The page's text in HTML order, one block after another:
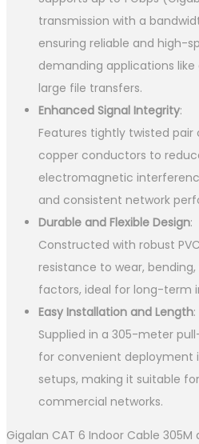
transmission with a
ensuring reliable and high-
demanding applications
large file transfers.
Enhanced Signal Integrity:
Features tightly twisted
copper conductors to
electromagnetic
and consistent network
Durable and Flexible Design:
Constructed with robust
resistance to wear,
factors, ideal for long-term
Easy Installation and Length:
Supplied in a 305-meter
for convenient deployment
setups, making it suitable
commercial networks.
Gigalan CAT 6 Indoor Cable